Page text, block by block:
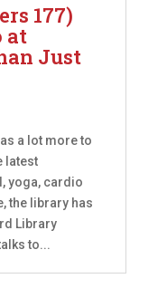
177)
at
Just
a lot more to
latest
yoga, cardio
the library has
Library
to...